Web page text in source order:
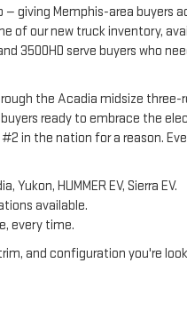
giving Memphis-area
of our new truck inventory,
3500HD serve buyers who
the Acadia midsize
ready to embrace the
in the nation for a reason.
Yukon, HUMMER EV, Sierra EV.
available.
every time.
and configuration you're